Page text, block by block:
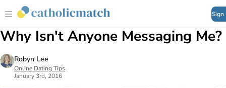
Sign
Why Isn't Anyone Messaging Me?
Robyn Lee
Online Dating Tips
January 3rd, 2016